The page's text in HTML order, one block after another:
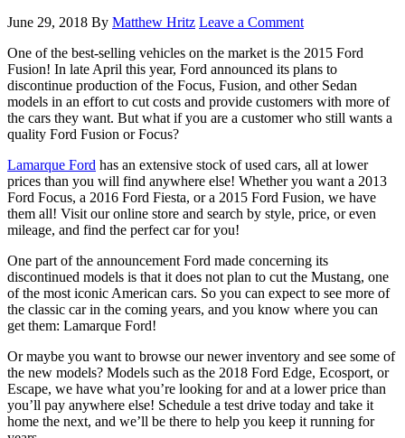
June 29, 2018 By Matthew Hritz Leave a Comment
One of the best-selling vehicles on the market is the 2015 Ford
Fusion! In late April this year, Ford announced its plans to
discontinue production of the Focus, Fusion, and other Sedan
models in an effort to cut costs and provide customers with more of
the cars they want. But what if you are a customer who still wants a
quality Ford Fusion or Focus?
Lamarque Ford has an extensive stock of used cars, all at lower
prices than you will find anywhere else! Whether you want a 2013
Ford Focus, a 2016 Ford Fiesta, or a 2015 Ford Fusion, we have
them all! Visit our online store and search by style, price, or even
mileage, and find the perfect car for you!
One part of the announcement Ford made concerning its
discontinued models is that it does not plan to cut the Mustang, one
of the most iconic American cars. So you can expect to see more of
the classic car in the coming years, and you know where you can
get them: Lamarque Ford!
Or maybe you want to browse our newer inventory and see some of
the new models? Models such as the 2018 Ford Edge, Ecosport, or
Escape, we have what you’re looking for and at a lower price than
you’ll pay anywhere else! Schedule a test drive today and take it
home the next, and we’ll be there to help you keep it running for